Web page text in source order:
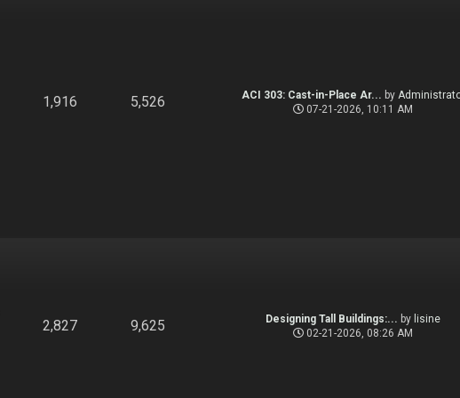
1,916 5,526 ACI 303: Cast-in-Place Ar... by
07-21-2026, 10:11 AM
2,827 9,625 Designing Tall Buildings:... by lisine
02-21-2026, 08:26 AM